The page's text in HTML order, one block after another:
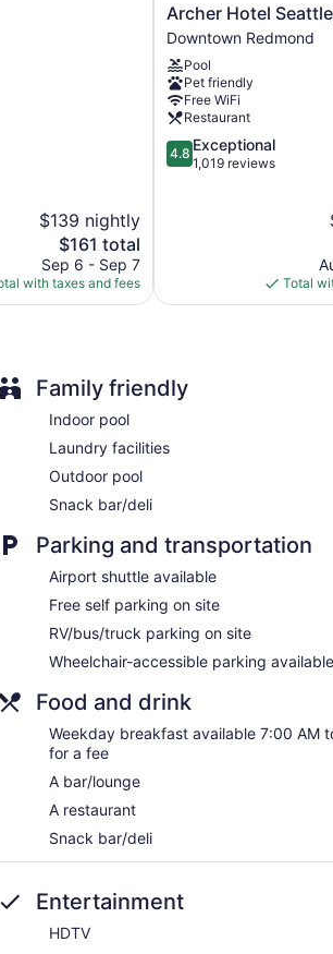
Newspapers in lobby (free)
Tulalip Resort Casino offers 370
Guests can pamper themselves by indulging
$139 nightly
The
price
is
$161
$161 total
Sep 6 - Sep 7
with taxes and fees
Archer
Hotel
Seattle/Redmond
Downtown
Redmond
Archer Hotel
Downtown Redmond
Pool
Pet friendly
Free WiFi
Restaurant
4.8
out
4.8 Exceptional
1,019 reviews
Total
Family friendly
Indoor pool
Laundry facilities
Outdoor pool
Snack bar/deli
Parking and transportation
Airport shuttle available
Free self parking on site
RV/bus/truck parking on site
Wheelchair-accessible parking available
Food and drink
Weekday breakfast available 7:00 AM
for a fee
A bar/lounge
A restaurant
Snack bar/deli
Entertainment
HDTV